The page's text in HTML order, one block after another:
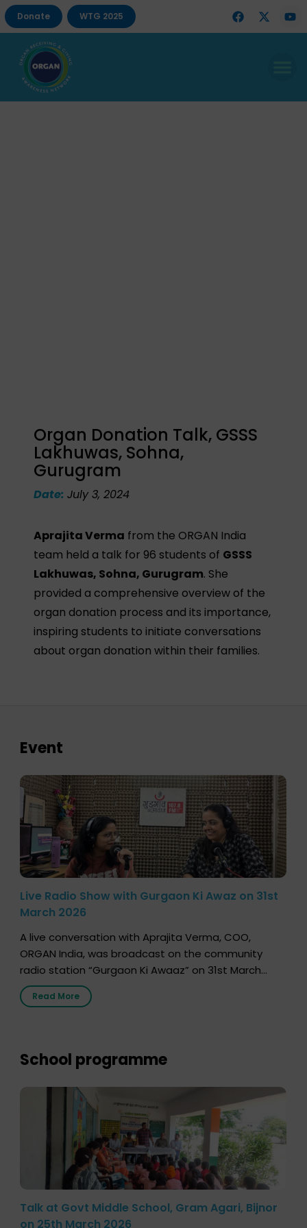
Donate WTG 2025
Organ Donation Talk, GSSS
Lakhuwas, Sohna,
Gurugram
Date:July 3, 2024
Aprajita Verma from the ORGAN India
team held a talk for 96 students of GSSS
Lakhuwas, Sohna, Gurugram. She
provided a comprehensive overview of the
organ donation process and its importance,
inspiring students to initiate conversations
about organ donation within their families.
Event
Live Radio Show with Gurgaon Ki Awaz on 31st
March 2026
A live conversation with Aprajita Verma, COO,
ORGAN India, was broadcast on the community
radio station “Gurgaon Ki Awaaz” on 31st March
2026, highlighting how a single organ donor can
save multiple lives. The discussion covered topics
donation […]
Read More
School programme
Talk at Govt Middle School, Gram Agari, Bijnor
on 25th March 2026